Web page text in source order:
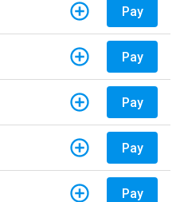
Pay
Pay
Pay
Pay
Pay